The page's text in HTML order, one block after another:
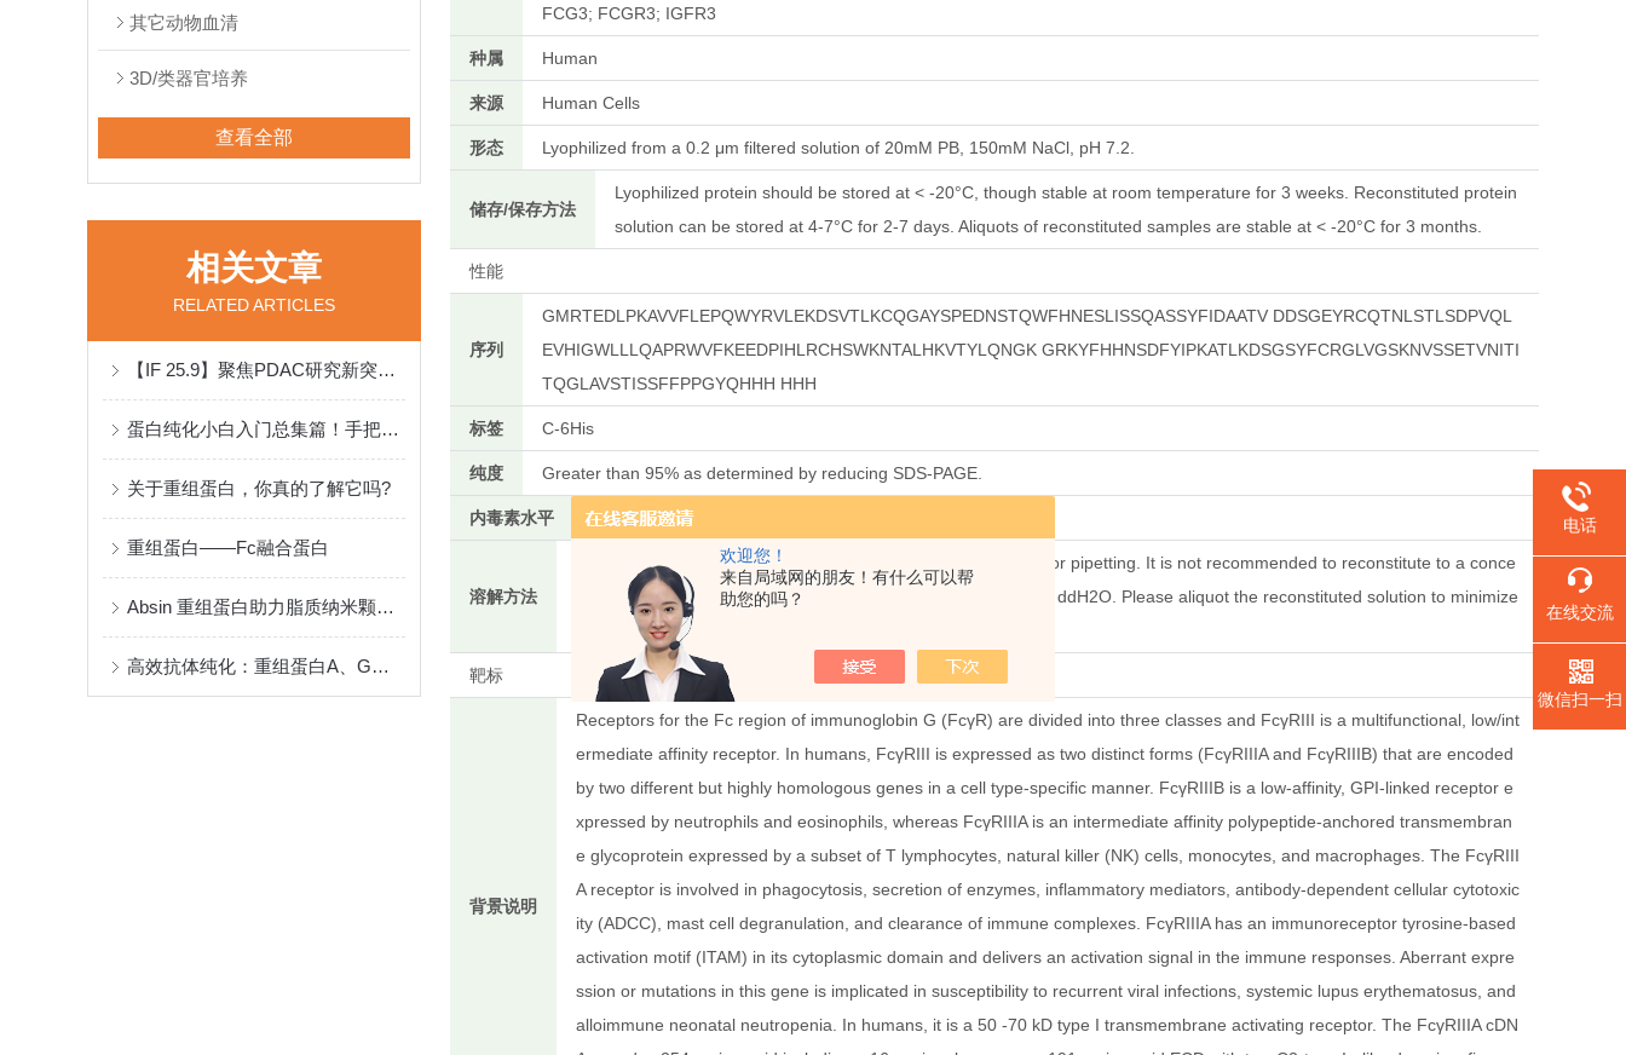
欢迎您！
来自局域网的朋友！有什么可以帮
助您的吗？
其它动物血清
3D/类器官培养
查看全部
相关文章
RELATED ARTICLES
【IF 25.9】聚焦PDAC研究新突破：重组蛋白助力揭示神经-免疫调控新机制
蛋白纯化小白入门总集篇！手把手教你如何设计纯化实验
关于重组蛋白，你真的了解它吗?
重组蛋白——Fc融合蛋白
Absin 重组蛋白助力脂质纳米颗粒（LNPs）革新癌症免疫治疗
高效抗体纯化：重组蛋白A、G、A/G、L填料技术剖析
FCG3; FCGR3; IGFR3
种属 Human
来源 Human Cells
形态 Lyophilized from a 0.2 μm filtered solution of 20mM PB, 150mM NaCl, pH 7.2.
储存/保存方法
Lyophilized protein should be stored at < -20°C, though stable at room temperature for 3 weeks. Reconstituted protein
solution can be stored at 4-7°C for 2-7 days. Aliquots of reconstituted samples are stable at < -20°C for 3 months.
性能
序列
GMRTEDLPKAVVFLEPQWYRVLEKDSVTLKCQGAYSPEDNSTQWFHNESLISSQASSYFIDAATV DDSGEYRCQTNLSTLSDPVQL
EVHIGWLLLQAPRWVFKEEDPIHLRCHSWKNTALHKVTYLQNGK GRKYFHHNSDFYIPKATLKDSGSYFCRGLVGSKNVSSETVNITI
TQGLAVSTISSFFPPGYQHHH HHH
标签 C-6His
纯度 Greater than 95% as determined by reducing SDS-PAGE.
内毒素水平 Less than 0.1 ng/μg (1 IEU/μg) as determined by LAL test.
溶解方法
Always centrifuge tubes before opening. Do not mix by vortex or pipetting. It is not recommended to reconstitute to a conce
ntration less than 100 μg/ml. Dissolve the lyophilized protein in ddH2O. Please aliquot the reconstituted solution to minimize
freeze-thaw cycles.
靶标
背景说明
Receptors for the Fc region of immunoglobin G (FcγR) are divided into three classes and FcγRIII is a multifunctional, low/int
ermediate affinity receptor. In humans, FcγRIII is expressed as two distinct forms (FcγRIIIA and FcγRIIIB) that are encoded
by two different but highly homologous genes in a cell type-specific manner. FcγRIIIB is a low-affinity, GPI-linked receptor e
xpressed by neutrophils and eosinophils, whereas FcγRIIIA is an intermediate affinity polypeptide-anchored transmembran
e glycoprotein expressed by a subset of T lymphocytes, natural killer (NK) cells, monocytes, and macrophages. The FcγRIII
A receptor is involved in phagocytosis, secretion of enzymes, inflammatory mediators, antibody-dependent cellular cytotoxic
ity (ADCC), mast cell degranulation, and clearance of immune complexes. FcγRIIIA has an immunoreceptor tyrosine-based
activation motif (ITAM) in its cytoplasmic domain and delivers an activation signal in the immune responses. Aberrant expre
ssion or mutations in this gene is implicated in susceptibility to recurrent viral infections, systemic lupus erythematosus, and
alloimmune neonatal neutropenia. In humans, it is a 50 -70 kD type I transmembrane activating receptor. The FcγRIIIA cDN
电话
在线交流
微信扫一扫